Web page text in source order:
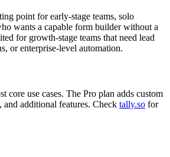
point for early-stage teams, solo
wants a capable form builder without a
for growth-stage teams that need lead
or enterprise-level automation.
core use cases. The Pro plan adds custom
additional features. Check tally.so for